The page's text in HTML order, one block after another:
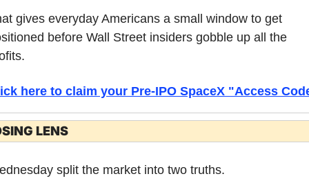
gives everyday Americans a small window to get
before Wall Street insiders gobble up all the
here to claim your Pre-IPO SpaceX "Access
LENS
split the market into two truths.